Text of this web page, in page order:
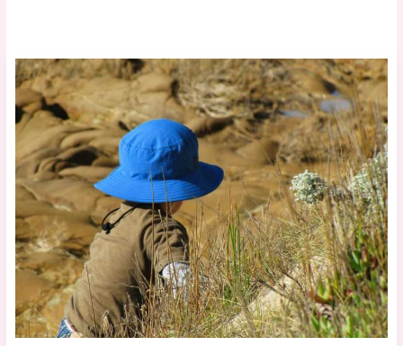
Silicones,
Polymers,
and
Waxes:
What
They
Do
in
Makeup